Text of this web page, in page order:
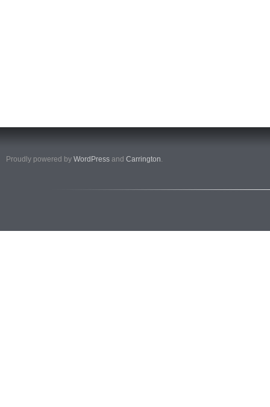
Proudly powered by WordPress and Carrington.